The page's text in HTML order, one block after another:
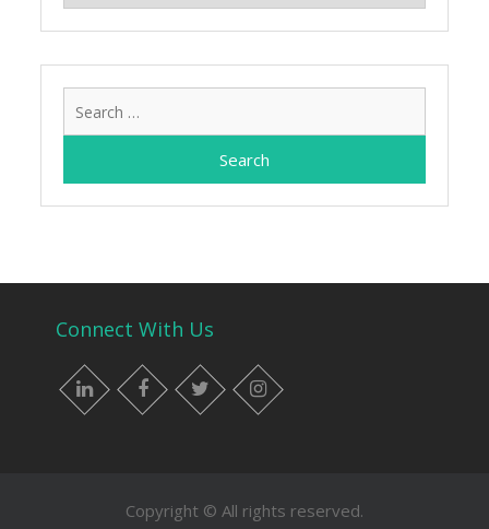
Connect With Us
LinkedIn Facebook Twitter Instagram
Copyright © All rights reserved.